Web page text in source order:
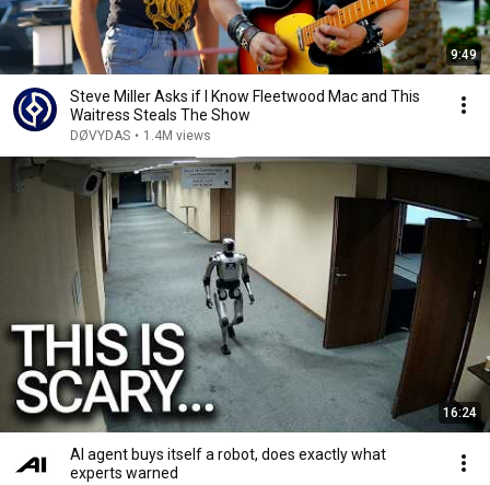
9:49
Steve Miller Asks if I Know Fleetwood Mac and This
Waitress Steals The Show
DØVYDAS • 1.4M views
16:24
AI agent buys itself a robot, does exactly what
experts warned